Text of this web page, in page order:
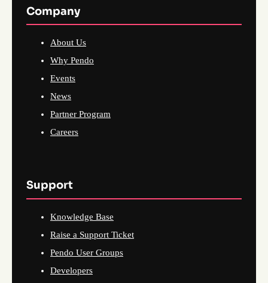
Company
About Us
Why Pendo
Events
News
Partner Program
Careers
Support
Knowledge Base
Raise a Support Ticket
Pendo User Groups
Developers